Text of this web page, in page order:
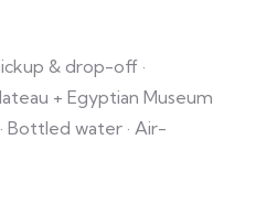
& drop-off ·
+ Egyptian Museum
Bottled water · Air-